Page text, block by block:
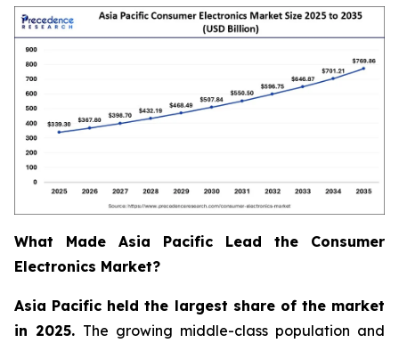
What Made Asia Pacific Lead the Consumer
Electronics Market?
Asia Pacific held the largest share of the market
in 2025. The growing middle-class population and